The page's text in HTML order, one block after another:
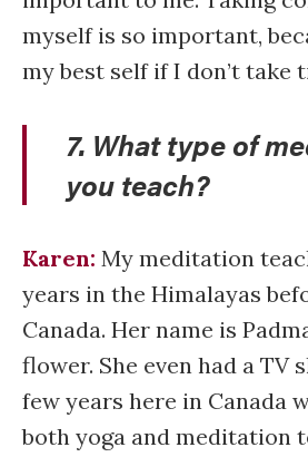
myself is so important,
my best self if I don’t take
7. What type of
you teach?
Karen: My meditation
years in the Himalayas
Canada. Her name is
flower. She even had a TV
few years here in Canada
both yoga and meditation